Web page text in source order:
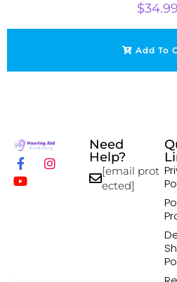
$34.99
Add To
Need
Help?
[email prot
ected]